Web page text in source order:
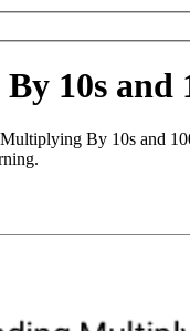
10s and
By 10s and